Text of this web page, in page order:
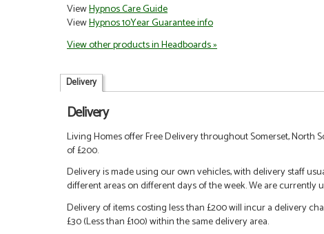
ViewHypnos Care Guide
ViewHypnos 10Year Guarantee info
View other products in Headboards »
Delivery
Delivery
Living Homes offer Free Delivery throughout Somerset, North
of £200.
Delivery is made using our own vehicles, with delivery staff
different areas on different days of the week. We are currently
Delivery of items costing less than £200 will incur a delivery
£30 (Less than £100) within the same delivery area.